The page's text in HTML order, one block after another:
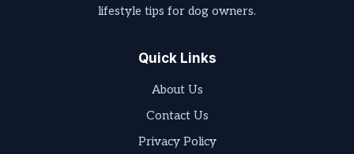
lifestyle tips for dog owners.
Quick Links
About Us
Contact Us
Privacy Policy